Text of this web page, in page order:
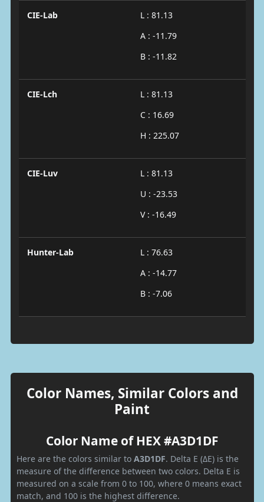
CIE-Lab
L : 81.13
A : -11.79
B : -11.82
CIE-Lch
L : 81.13
C : 16.69
H : 225.07
CIE-Luv
L : 81.13
U : -23.53
V : -16.49
Hunter-Lab
L : 76.63
A : -14.77
B : -7.06
Color Names, Similar Colors and
Paint
Color Name of HEX #A3D1DF
Here are the colors similar to A3D1DF. Delta E (ΔE) is the
measure of the difference between two colors. Delta E is
measured on a scale from 0 to 100, where 0 means exact
match, and 100 is the highest difference.